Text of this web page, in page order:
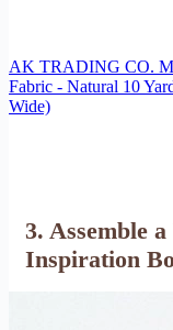
AK TRADING CO.
Fabric - Natural 10
Wide)
3. Assemble
Inspiration